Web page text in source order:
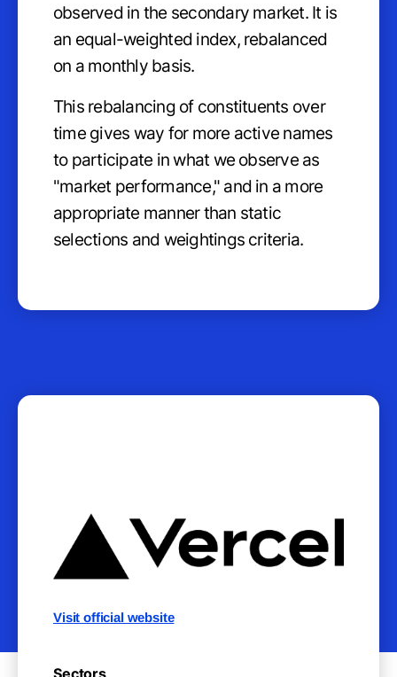
observed in the secondary market. It is
an equal-weighted index, rebalanced
on a monthly basis.
This rebalancing of constituents over
time gives way for more active names
to participate in what we observe as
"market performance," and in a more
appropriate manner than static
selections and weightings criteria.
Visit official website
Sectors